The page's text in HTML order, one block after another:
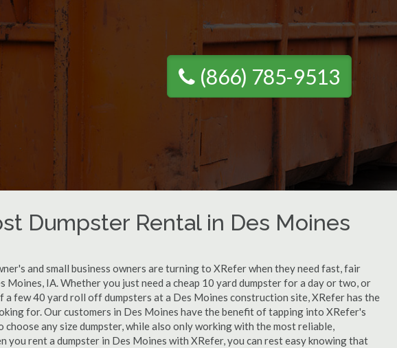
(866) 785-9513
Dumpster Rental in Des Moines
and small business owners are turning to XRefer when they need fast, fair
Moines, IA. Whether you just need a cheap 10 yard dumpster for a day or two, or
a few 40 yard roll off dumpsters at a Des Moines construction site, XRefer has the
for. Our customers in Des Moines have the benefit of tapping into XRefer's
choose any size dumpster, while also only working with the most reliable,
you rent a dumpster in Des Moines with XRefer, you can rest easy knowing that